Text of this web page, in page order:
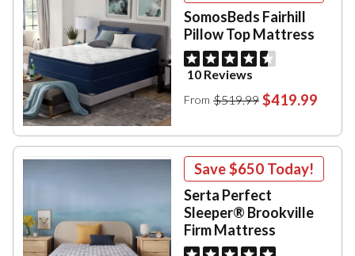
SomosBeds Fairhill
Pillow Top Mattress
10 Reviews
From $519.99 $419.99
Save$650 Today!
Serta Perfect
Sleeper® Brookville
Firm Mattress